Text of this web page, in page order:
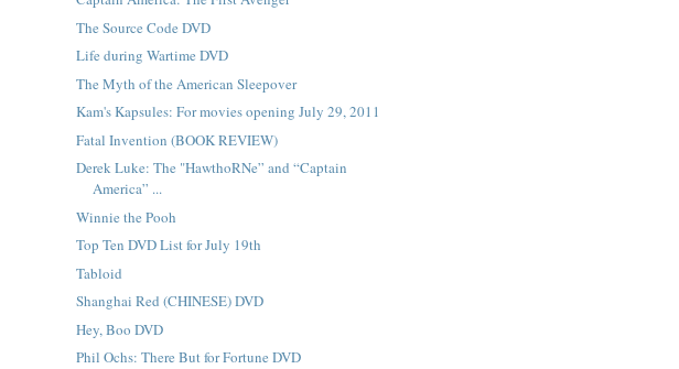
The Source Code DVD
Life during Wartime DVD
The Myth of the American Sleepover
Kam's Kapsules: For movies opening July 29, 2011
Fatal Invention (BOOK REVIEW)
Derek Luke: The "HawthoRNe” and “Captain
America” ...
Winnie the Pooh
Top Ten DVD List for July 19th
Tabloid
Shanghai Red (CHINESE) DVD
Hey, Boo DVD
Phil Ochs: There But for Fortune DVD